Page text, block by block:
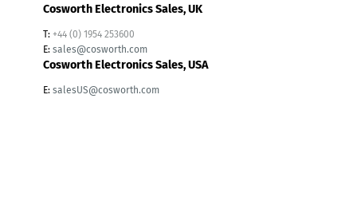
Cosworth Electronics Sales, UK
T: +44 (0) 1954 253600
E: sales@cosworth.com
Cosworth Electronics Sales, USA
E: salesUS@cosworth.com